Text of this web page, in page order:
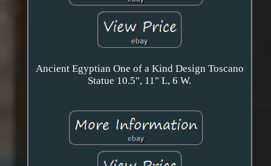
Ancient Egyptian One of a Kind Design Toscano
Statue 10.5", 11" L, 6 W.